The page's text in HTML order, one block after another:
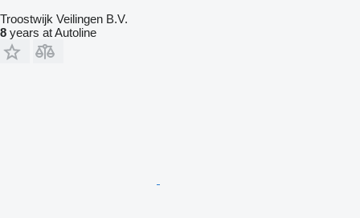
Troostwijk Veilingen B.V.
8 years at Autoline